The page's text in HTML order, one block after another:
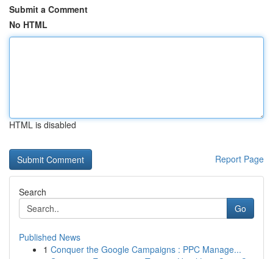
Submit a Comment
No HTML
HTML is disabled
Report Page
Search
Go
Published News
1 Conquer the Google Campaigns : PPC Manage...